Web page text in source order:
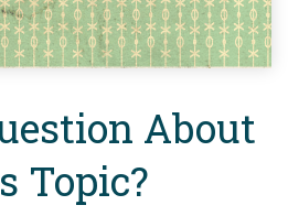
About
Topic?